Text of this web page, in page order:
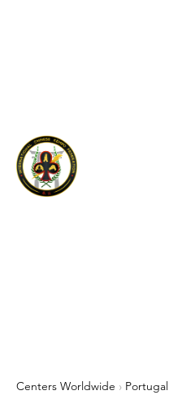
Centers Worldwide › Portugal